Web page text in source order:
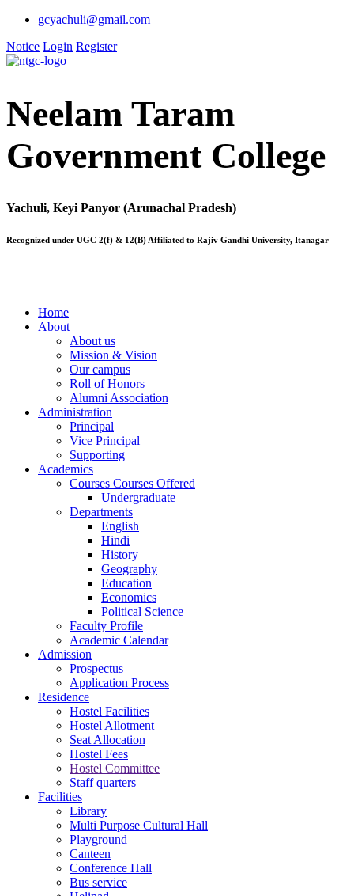
gcyachuli@gmail.com
Notice Login Register
Neelam Taram
Government College
Yachuli, Keyi Panyor (Arunachal Pradesh)
Recognized under UGC 2(f) & 12(B) Affiliated to Rajiv Gandhi University, Itanagar
Home
About
About us
Mission & Vision
Our campus
Roll of Honors
Alumni Association
Administration
Principal
Vice Principal
Supporting
Academics
Courses Courses Offered
Undergraduate
Departments
English
Hindi
History
Geography
Education
Economics
Political Science
Faculty Profile
Academic Calendar
Admission
Prospectus
Application Process
Residence
Hostel Facilities
Hostel Allotment
Seat Allocation
Hostel Fees
Hostel Committee
Staff quarters
Facilities
Library
Multi Purpose Cultural Hall
Playground
Canteen
Conference Hall
Bus service